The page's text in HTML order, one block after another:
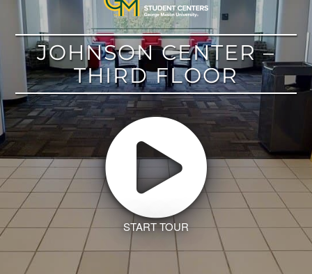
JOHNSON CENTER –
THIRD FLOOR
START TOUR